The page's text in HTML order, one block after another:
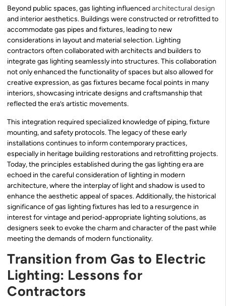
Beyond public spaces, gas lighting influencedarchitectural design
and interior aesthetics. Buildings were constructed or retrofitted to
accommodate gas pipes and fixtures, leading to new
considerations in layout and material selection. Lighting
contractors often collaborated with architects and builders to
integrate gas lighting seamlessly into structures. This collaboration
not only enhanced the functionality of spaces but also allowed for
creative expression, as gas fixtures became focal points in many
interiors, showcasing intricate designs and craftsmanship that
reflected the era’s artistic movements.
This integration required specialized knowledge of piping, fixture
mounting, and safety protocols. The legacy of these early
installations continues to inform contemporary practices,
especially in heritage building restorations and retrofitting projects.
Today, the principles established during the gas lighting era are
echoed in the careful consideration of lighting in modern
architecture, where the interplay of light and shadow is used to
enhance the aesthetic appeal of spaces. Additionally, the historical
significance of gas lighting fixtures has led to a resurgence in
interest for vintage and period-appropriate lighting solutions, as
designers seek to evoke the charm and character of the past while
meeting the demands of modern functionality.
Transition from Gas to Electric
Lighting: Lessons for
Contractors